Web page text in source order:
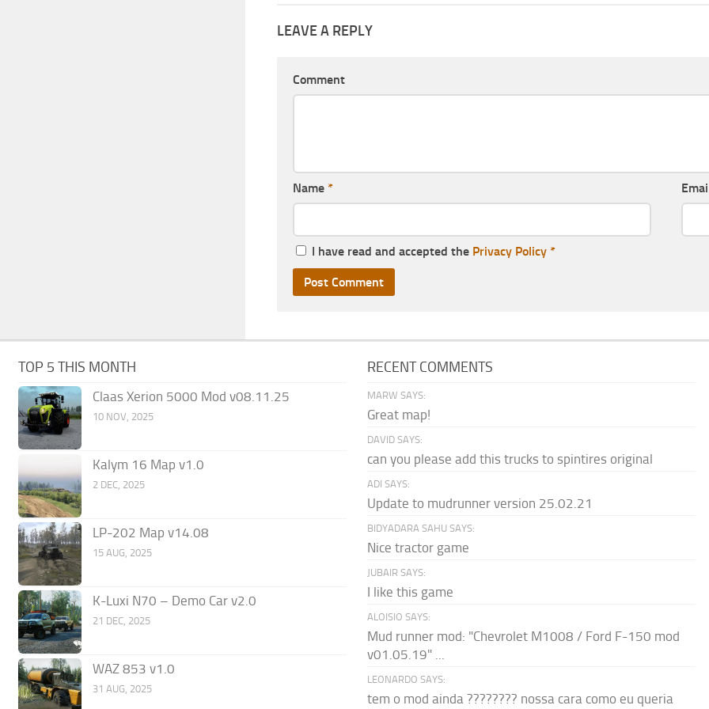
LEAVE A REPLY
Comment
Name *
I have read and accepted the Privacy Policy *
TOP 5 THIS MONTH
Claas Xerion 5000 Mod v08.11.25
10 NOV, 2025
Kalym 16 Map v1.0
2 DEC, 2025
LP-202 Map v14.08
15 AUG, 2025
K-Luxi N70 – Demo Car v2.0
21 DEC, 2025
WAZ 853 v1.0
31 AUG, 2025
RECENT COMMENTS
MARW SAYS:
Great map!
DAVID SAYS:
can you please add this trucks to spintires original
ADI SAYS:
Update to mudrunner version 25.02.21
BIDYADARA SAHU SAYS:
Nice tractor game
JUBAIR SAYS:
I like this game
ALOISIO SAYS:
Mud runner mod: "Chevrolet M1008 / Ford F-150 mod
v01.05.19" ...
LEONARDO SAYS:
tem o mod ainda ???????? nossa cara como eu queria